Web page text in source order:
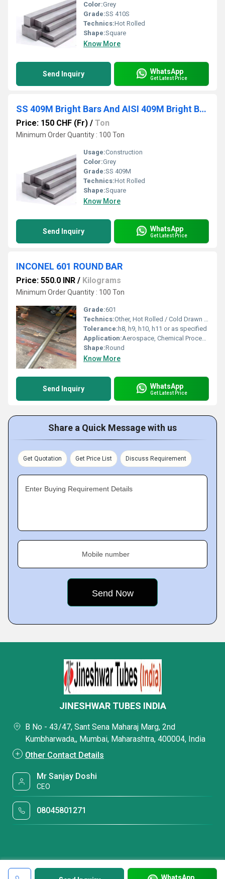
Color:Grey
Grade:SS 410S
Technics:Hot Rolled
Shape:Square
Know More
Send Inquiry WhatsApp
Get Latest Price
SS 409M Bright Bars And AISI 409M Bright Bars
Price: 150 CHF (Fr) / Ton
Minimum Order Quantity : 100 Ton
Usage:Construction
Color:Grey
Grade:SS 409M
Technics:Hot Rolled
Shape:Square
Know More
Send Inquiry WhatsApp
Get Latest Price
INCONEL 601 ROUND BAR
Price: 550.0 INR / Kilograms
Minimum Order Quantity : 100 Ton
Grade:601
Technics:Other, Hot Rolled / Cold Drawn / Forged
Tolerance: h8, h9, h10, h11 or as specified
Application:Aerospace, Chemical Processing, Petrochemical, Heat Treating, Power Generation, Thermal Processing
Shape:Round
Know More
Send Inquiry WhatsApp
Get Latest Price
Share a Quick Message with us
Get Quotation Get Price List Discuss Requirement
Enter Buying Requirement Details
Mobile number
WhatsApp
JINESHWAR TUBES INDIA
B No - 43/47, Sant Sena Maharaj Marg, 2nd
Kumbharwada,, Mumbai, Maharashtra, 400004, India
Other Contact Details
Mr Sanjay Doshi
CEO
08045801271